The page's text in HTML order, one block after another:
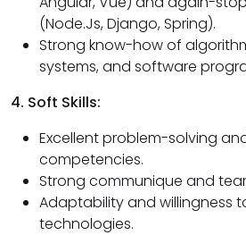
(Node.Js, Django, Spring).
Strong know-how of
systems, and software
4. Soft Skills:
Excellent problem-solving
competencies.
Strong communique and
Adaptability and willingness
technologies.